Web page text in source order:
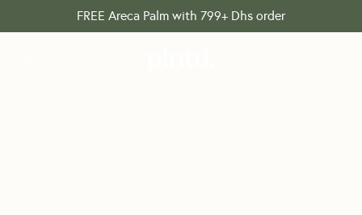
FREE Areca Palm with 799+ Dhs order